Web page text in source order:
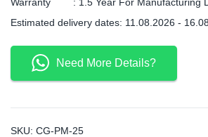
Estimated delivery dates: 11.08.2026 -
Need More Details?
SKU: CG-PM-25